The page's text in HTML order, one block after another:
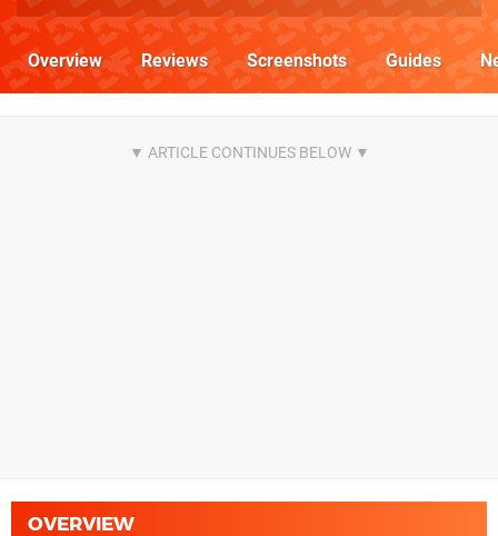
Overview Reviews Screenshots Guides
OVERVIEW